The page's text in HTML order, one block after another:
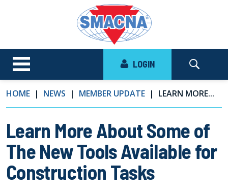
LOGIN
HOME NEWS MEMBER UPDATE LEARN MORE...
Learn More About Some of
The New Tools Available for
Construction Tasks